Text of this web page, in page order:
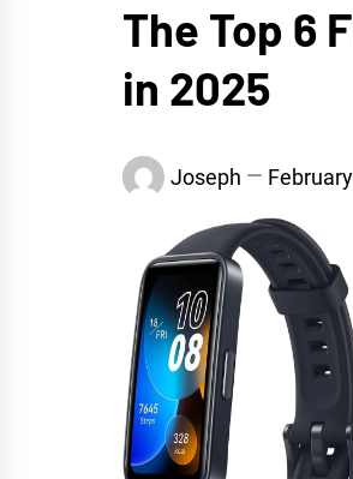
The Top 6
in 2025
Joseph